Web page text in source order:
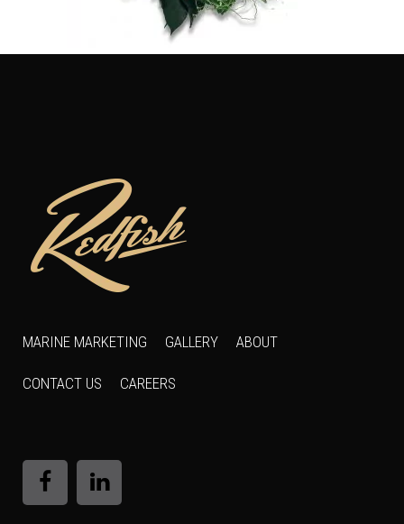
MARINE MARKETING GALLERY ABOUT
CONTACT US CAREERS